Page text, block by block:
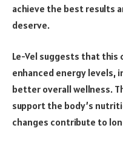
achieve the best results
deserve.
Le-Vel suggests that this
enhanced energy levels,
better overall wellness.
support the body’s
changes contribute to